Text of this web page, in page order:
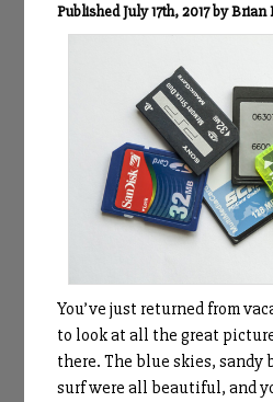
Published July 17th, 2017 by
You’ve just returned from
to look at all the great
there. The blue skies, sandy
surf were all beautiful, and